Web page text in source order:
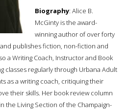
Biography: Alice B.
McGinty is the award-
winning author of over forty
publishes fiction, non-fiction and
a Writing Coach, Instructor and Book
classes regularly through Urbana Adult
as a writing coach, critiquing their
their skills. Her book review column
the Living Section of the Champaign-